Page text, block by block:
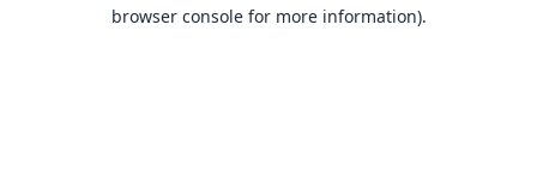
browser console for more information).